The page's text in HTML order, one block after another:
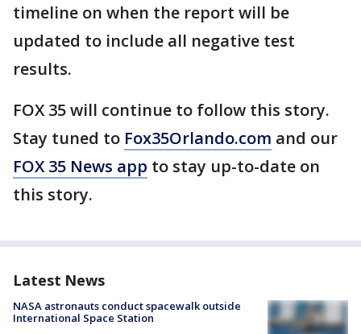
timeline on when the report will be
updated to include all negative test
results.
FOX 35 will continue to follow this story.
Stay tuned to Fox35Orlando.com and our
FOX 35 News app to stay up-to-date on
this story.
Latest News
NASA astronauts conduct spacewalk outside
International Space Station